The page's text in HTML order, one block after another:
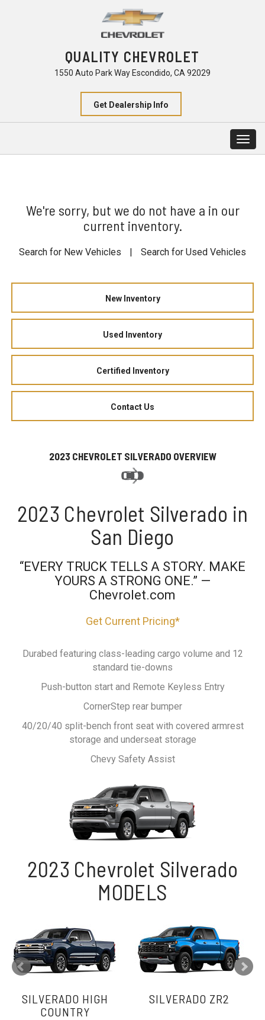
QUALITY CHEVROLET
1550 Auto Park Way Escondido, CA 92029
Get Dealership Info
We're sorry, but we do not have a in our
current inventory.
Search for New Vehicles | Search for Used Vehicles
New Inventory
Used Inventory
Certified Inventory
Contact Us
2023 CHEVROLET SILVERADO OVERVIEW
2023 Chevrolet Silverado in
San Diego
“EVERY TRUCK TELLS A STORY. MAKE
YOURS A STRONG ONE.” —
Chevrolet.com
Get Current Pricing*
Durabed featuring class-leading cargo volume and 12
standard tie-downs
Push-button start and Remote Keyless Entry
CornerStep rear bumper
40/20/40 split-bench front seat with covered armrest
storage and underseat storage
Chevy Safety Assist
2023 Chevrolet Silverado
MODELS
SILVERADO HIGH
COUNTRY
SILVERADO ZR2